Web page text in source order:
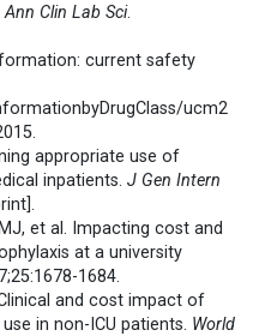
Ann Clin Lab Sci.
current safety
ucm2
appropriate use of
inpatients. J Gen Intern
et al. Impacting cost and
at a university
1684.
and cost impact of
in non-ICU patients. World